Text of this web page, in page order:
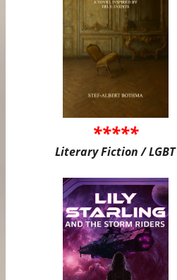
*****
Literary Fiction / LGBT